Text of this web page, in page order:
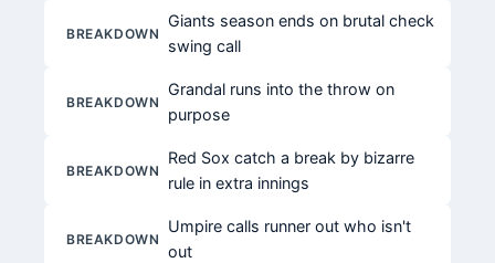
BREAKDOWN
Giants season ends on brutal check
swing call
BREAKDOWN
Grandal runs into the throw on
purpose
BREAKDOWN
Red Sox catch a break by bizarre
rule in extra innings
BREAKDOWN
Umpire calls runner out who isn't
out